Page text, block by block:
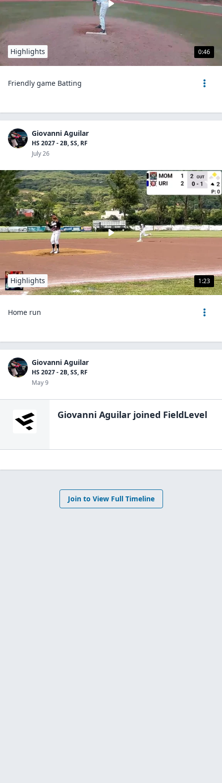
0:46
Highlights
Friendly game Batting
Giovanni Aguilar
HS 2027 - 2B, SS, RF
July 26
1:23
Highlights
Home run
Giovanni Aguilar
HS 2027 - 2B, SS, RF
May 9
Giovanni Aguilar joined FieldLevel
Join to View Full Timeline